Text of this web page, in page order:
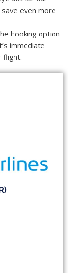
even more
booking option
immediate
flight.